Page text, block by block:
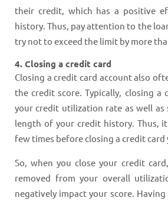
their credit, which has a positive
history. Thus, pay attention to the
try not to exceed the limit by more
4. Closing a credit card
Closing a credit card account also
the credit score. Typically, closing a
your credit utilization rate as well as
length of your credit history. Thus,
few times before closing a credit card
So, when you close your credit
removed from your overall
negatively impact your score.